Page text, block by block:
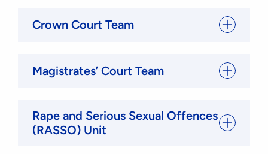
Crown Court Team
Magistrates’ Court Team
Rape and Serious Sexual Offences
(RASSO) Unit